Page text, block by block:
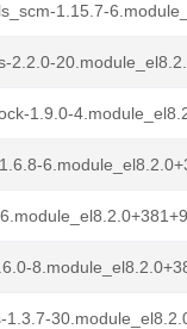
1.15.7-
2.2.0-
1.9.0-
1.3.7-